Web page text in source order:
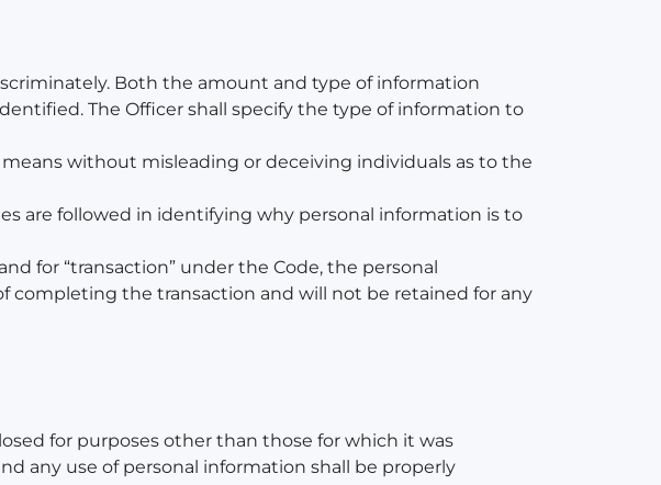
Both the amount and type of information
The Officer shall specify the type of information to
without misleading or deceiving individuals as to the
are followed in identifying why personal information is to
for “transaction” under the Code, the personal
completing the transaction and will not be retained for any
for purposes other than those for which it was
any use of personal information shall be properly